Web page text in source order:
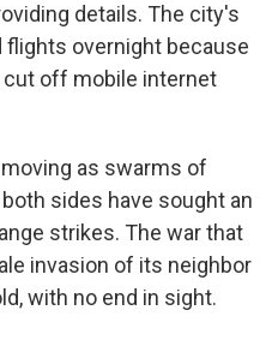
details. The city's
overnight because
off mobile internet
as swarms of
sides have sought an
strikes. The war that
invasion of its neighbor
with no end in sight.